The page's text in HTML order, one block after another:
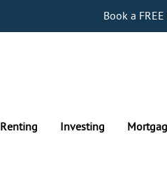
Book a
Renting Investing